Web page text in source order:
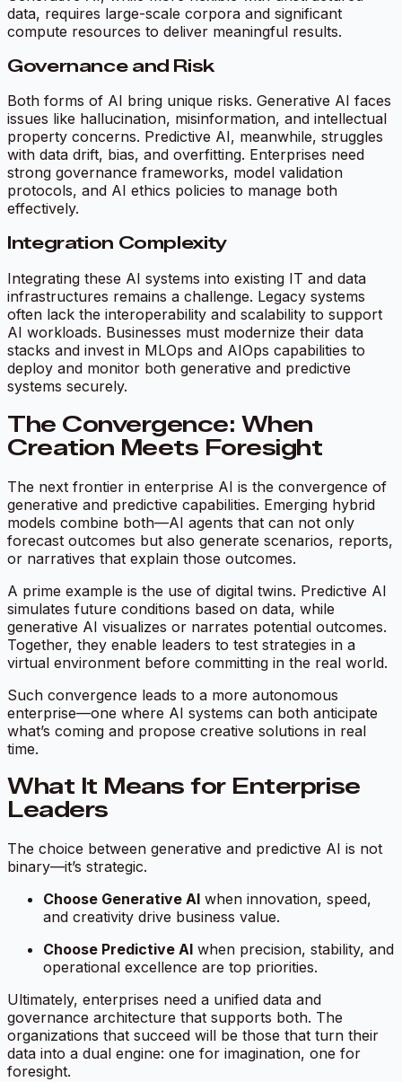
data, requires large-scale corpora and significant
compute resources to deliver meaningful results.
Governance and Risk
Both forms of AI bring unique risks. Generative AI faces
issues like hallucination, misinformation, and intellectual
property concerns. Predictive AI, meanwhile, struggles
with data drift, bias, and overfitting. Enterprises need
strong governance frameworks, model validation
protocols, and AI ethics policies to manage both
effectively.
Integration Complexity
Integrating these AI systems into existing IT and data
infrastructures remains a challenge. Legacy systems
often lack the interoperability and scalability to support
AI workloads. Businesses must modernize their data
stacks and invest in MLOps and AIOps capabilities to
deploy and monitor both generative and predictive
systems securely.
The Convergence: When
Creation Meets Foresight
The next frontier in enterprise AI is the convergence of
generative and predictive capabilities. Emerging hybrid
models combine both—AI agents that can not only
forecast outcomes but also generate scenarios, reports,
or narratives that explain those outcomes.
A prime example is the use of digital twins. Predictive AI
simulates future conditions based on data, while
generative AI visualizes or narrates potential outcomes.
Together, they enable leaders to test strategies in a
virtual environment before committing in the real world.
Such convergence leads to a more autonomous
enterprise—one where AI systems can both anticipate
what’s coming and propose creative solutions in real
time.
What It Means for Enterprise
Leaders
The choice between generative and predictive AI is not
binary—it’s strategic.
Choose Generative AI when innovation, speed,
and creativity drive business value.
Choose Predictive AI when precision, stability, and
operational excellence are top priorities.
Ultimately, enterprises need a unified data and
governance architecture that supports both. The
organizations that succeed will be those that turn their
data into a dual engine: one for imagination, one for
foresight.